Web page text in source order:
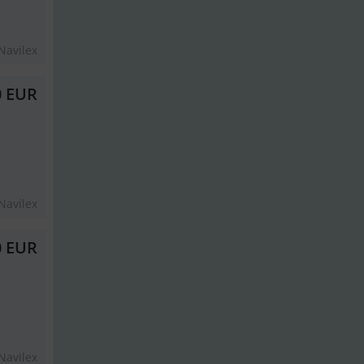
Navilex
EUR
Navilex
Navilex